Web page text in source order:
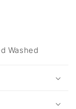
Washed